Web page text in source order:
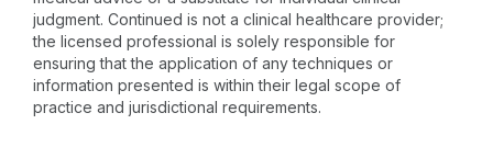
judgment. Continued is not a clinical healthcare provider;
the licensed professional is solely responsible for
ensuring that the application of any techniques or
information presented is within their legal scope of
practice and jurisdictional requirements.